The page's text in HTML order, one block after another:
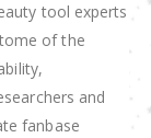
tool experts
of the
and
fanbase